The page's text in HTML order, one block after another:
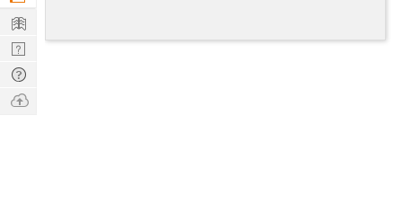
Learn
Nerd
Digest
Tech
Q & A
Ask